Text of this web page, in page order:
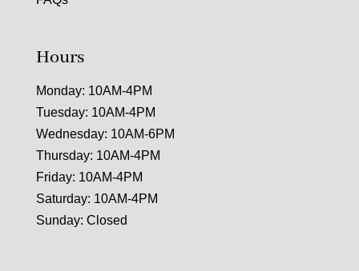
Hours
Monday: 10AM-4PM
Tuesday: 10AM-4PM
Wednesday: 10AM-6PM
Thursday: 10AM-4PM
Friday: 10AM-4PM
Saturday: 10AM-4PM
Sunday: Closed